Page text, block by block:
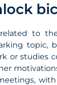
to the
topic,
or studies